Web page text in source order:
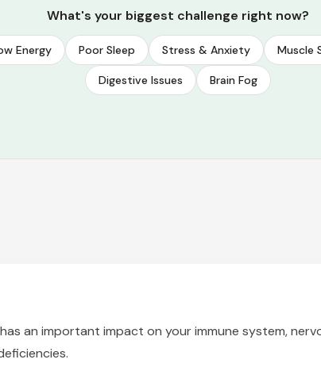
What's your biggest challenge right now?
Energy Poor Sleep Stress & Anxiety Muscle
Digestive Issues Brain Fog
an important impact on your immune system,